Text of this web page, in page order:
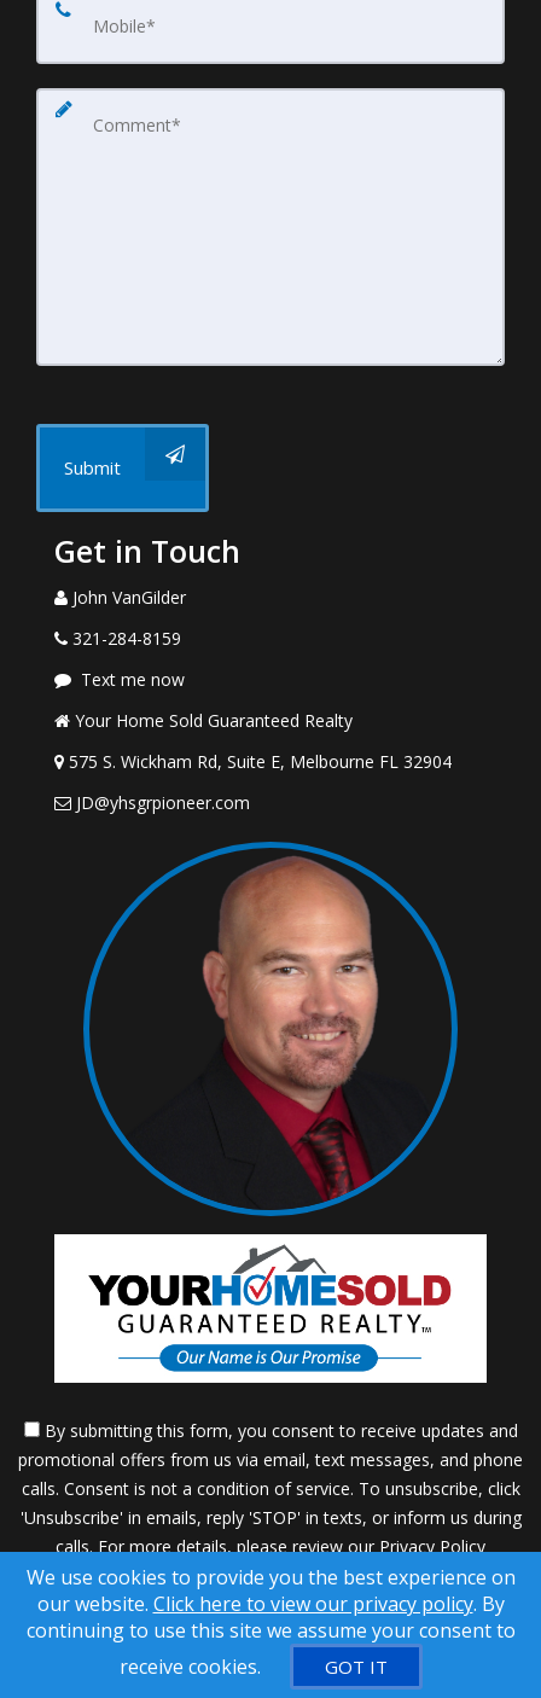
Submit
Get in Touch
John VanGilder
321-284-8159
Text me now
Your Home Sold Guaranteed Realty
575 S. Wickham Rd, Suite E, Melbourne FL 32904
JD@yhsgrpioneer.com
By submitting this form, you consent to receive updates and
promotional offers from us via email, text messages, and phone
calls. Consent is not a condition of service. To unsubscribe, click
'Unsubscribe' in emails, reply 'STOP' in texts, or inform us during
calls. For more details, please review our Privacy Policy
A SuccessWebsite® Solution ™ & © owned by ConsulNet
Computing Inc. 1998-2026 (All Rights Reserved)
Select content licensed from Craig Proctor Productions Inc.
DMCA notice
We use cookies to provide you the best experience on
our website. Click here to view our privacy policy. By
continuing to use this site we assume your consent to
receive cookies.
GOT IT